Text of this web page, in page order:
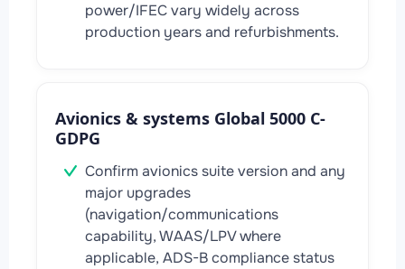
power/IFEC vary widely across
production years and refurbishments.
Avionics & systems Global 5000 C-
GDPG
Confirm avionics suite version and any
major upgrades
(navigation/communications
capability, WAAS/LPV where
applicable, ADS-B compliance status